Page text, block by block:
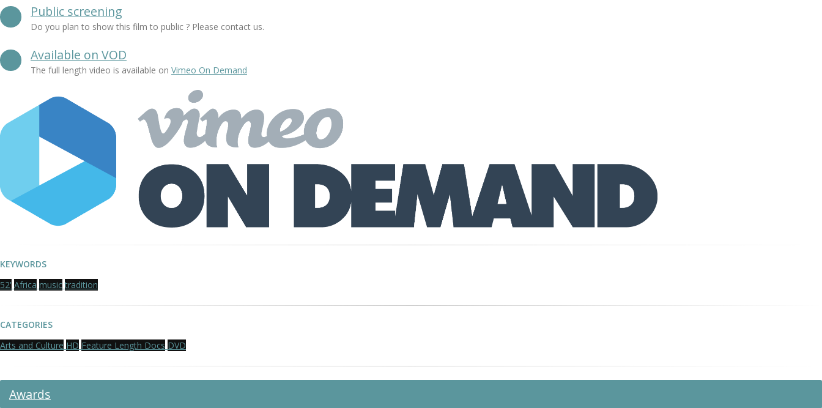
Public screening
Do you plan to show this film to public ? Please contact us.
Available on VOD
The full length video is available on Vimeo On Demand
KEYWORDS
52' Africa music tradition
CATEGORIES
Arts and Culture HD Feature Length Docs DVD
Awards